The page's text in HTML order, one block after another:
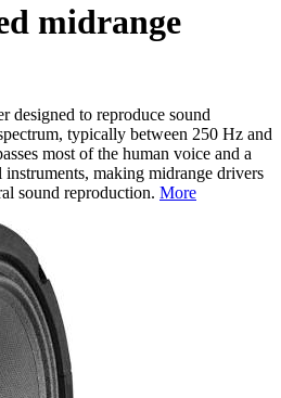
midrange
designed to reproduce sound
typically between 250 Hz and
most of the human voice and a
making midrange drivers
sound reproduction. More